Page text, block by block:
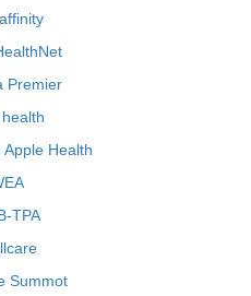
Premier
Apple Health
TPA
Summot